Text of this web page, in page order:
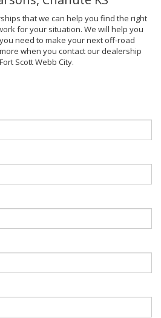
that we can help you find the right
for your situation. We will help you
need to make your next off-road
when you contact our dealership
Scott Webb City.